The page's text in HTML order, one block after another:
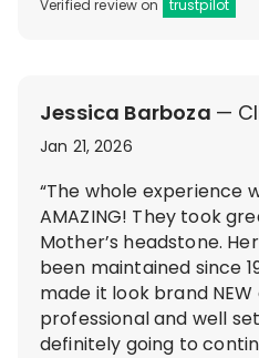
Verified review on trustpilot
Jessica Barboza —
Jan 21, 2026
“The whole experience
AMAZING! They took
Mother’s headstone.
been maintained since
made it look brand NEW
professional and well
definitely going to